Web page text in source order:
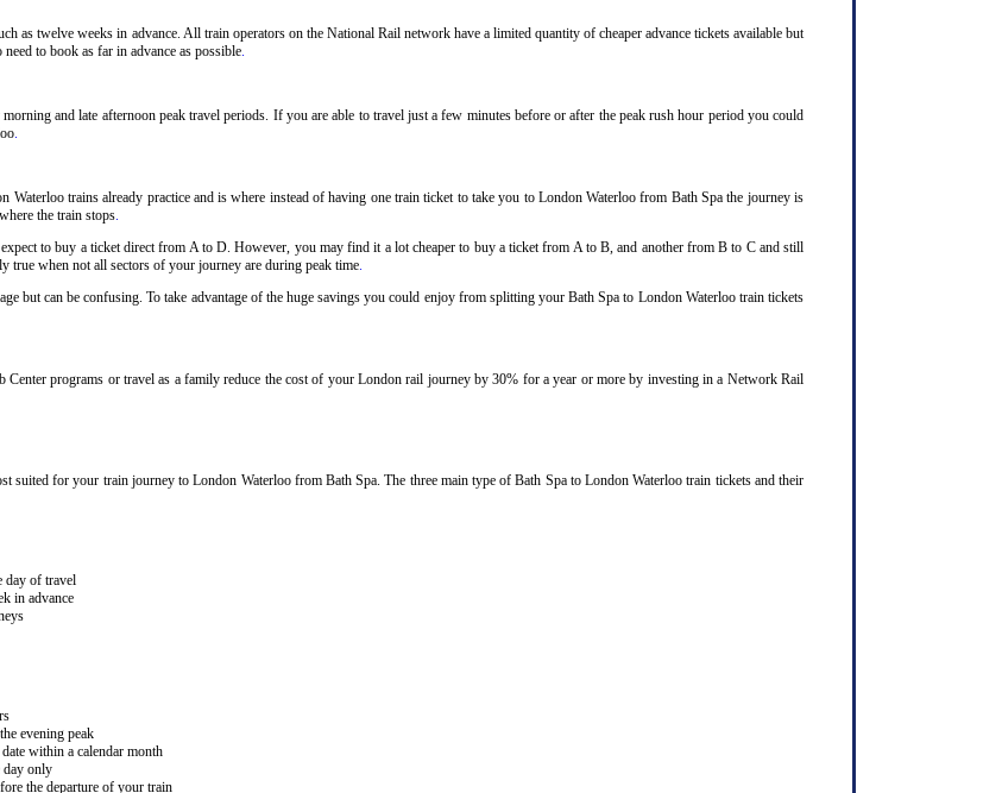
as twelve weeks in advance. All train operators on the National Rail network have a limited quantity of cheaper advance tickets available but
to book as far in advance as possible.
and late afternoon peak travel periods. If you are able to travel just a few minutes before or after the peak rush hour period you could
.
Waterloo trains already practice and is where instead of having one train ticket to take you to London Waterloo from Bath Spa the journey is
the train stops.
to buy a ticket direct from A to D. However, you may find it a lot cheaper to buy a ticket from A to B, and another from B to C and still
true when not all sectors of your journey are during peak time.
but can be confusing. To take advantage of the huge savings you could enjoy from splitting your Bath Spa to London Waterloo train tickets
Center programs or travel as a family reduce the cost of your London rail journey by 30% for a year or more by investing in a Network Rail
suited for your train journey to London Waterloo from Bath Spa. The three main type of Bath Spa to London Waterloo train tickets and their
day of travel
in advance
evening peak
within a calendar month
day only
the departure of your train